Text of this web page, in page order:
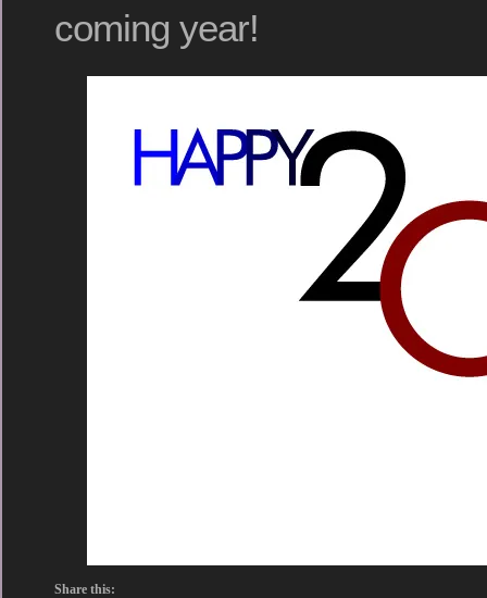
coming year!
Share this: